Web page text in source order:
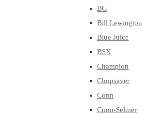
BG
Bill Lewington
Blue Juice
BSX
Champion
Chopsaver
Conn
Conn-Selmer